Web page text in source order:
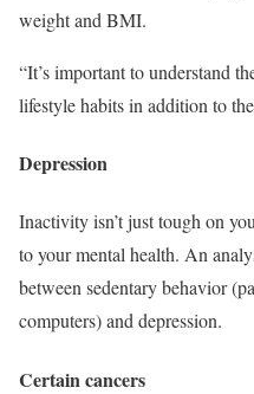
weight and BMI.
“It’s important to understand
lifestyle habits in addition to
Depression
Inactivity isn’t just tough on
to your mental health. An
between sedentary behavior
computers) and depression.
Certain cancers